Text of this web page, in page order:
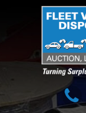
Turning